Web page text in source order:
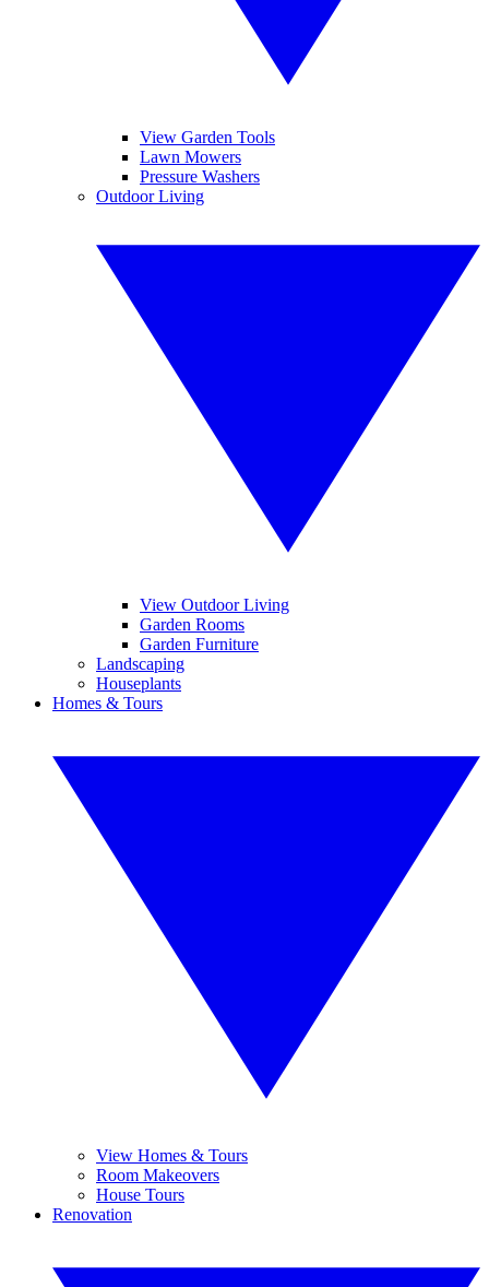
View Garden Tools
Lawn Mowers
Pressure Washers
Outdoor Living
View Outdoor Living
Garden Rooms
Garden Furniture
Landscaping
Houseplants
Homes & Tours
View Homes & Tours
Room Makeovers
House Tours
Renovation